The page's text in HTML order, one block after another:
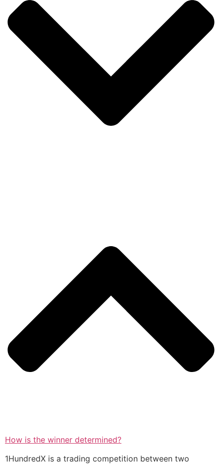
How is the winner determined?
1HundredX is a trading competition between two